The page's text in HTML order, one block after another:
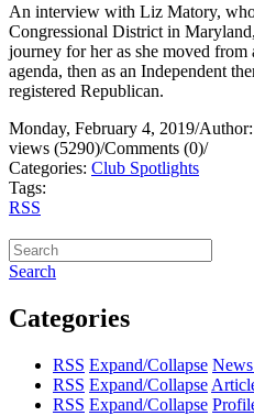
An interview with Liz Matory,
Congressional District in
journey for her as she moved
agenda, then as an Independent
registered Republican.
Monday, February 4, 2019/Author:
views (5290)/Comments (0)/
Categories: Club Spotlights
Tags:
RSS
Search
Categories
RSS Expand/Collapse News
RSS Expand/Collapse
RSS Expand/Collapse